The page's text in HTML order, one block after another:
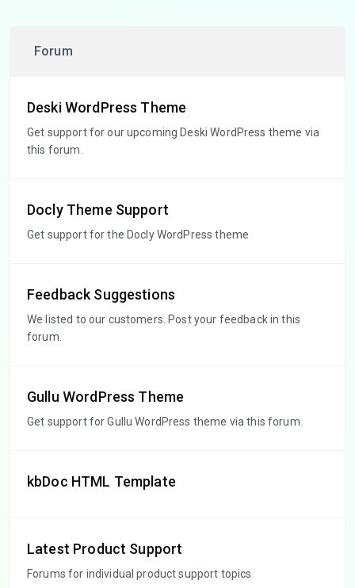
Forum
Deski WordPress Theme
Get support for our upcoming Deski WordPress theme via
this forum.
Docly Theme Support
Get support for the Docly WordPress theme
Feedback Suggestions
We listed to our customers. Post your feedback in this
forum.
Gullu WordPress Theme
Get support for Gullu WordPress theme via this forum.
kbDoc HTML Template
Latest Product Support
Forums for individual product support topics